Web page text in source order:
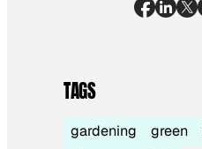
TAGS
gardening green